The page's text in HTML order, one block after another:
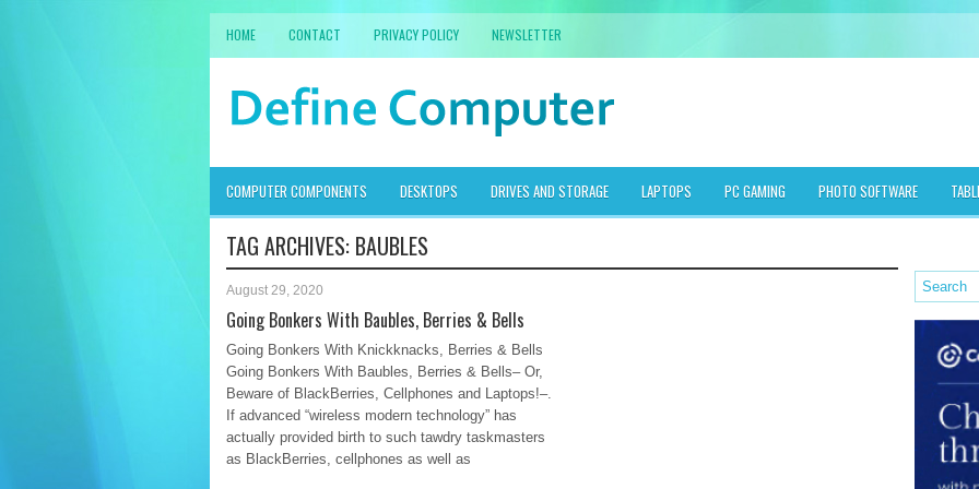
HOME CONTACT PRIVACY POLICY NEWSLETTER
COMPUTER COMPONENTS DESKTOPS DRIVES AND STORAGE LAPTOPS PC GAMING PHOTO SOFTWARE
TAG ARCHIVES: BAUBLES
August 29, 2020
Going Bonkers With Baubles, Berries & Bells
Going Bonkers With Knickknacks, Berries & Bells
Going Bonkers With Baubles, Berries & Bells– Or,
Beware of BlackBerries, Cellphones and Laptops!–.
If advanced “wireless modern technology” has
actually provided birth to such tawdry taskmasters
as BlackBerries, cellphones as well as